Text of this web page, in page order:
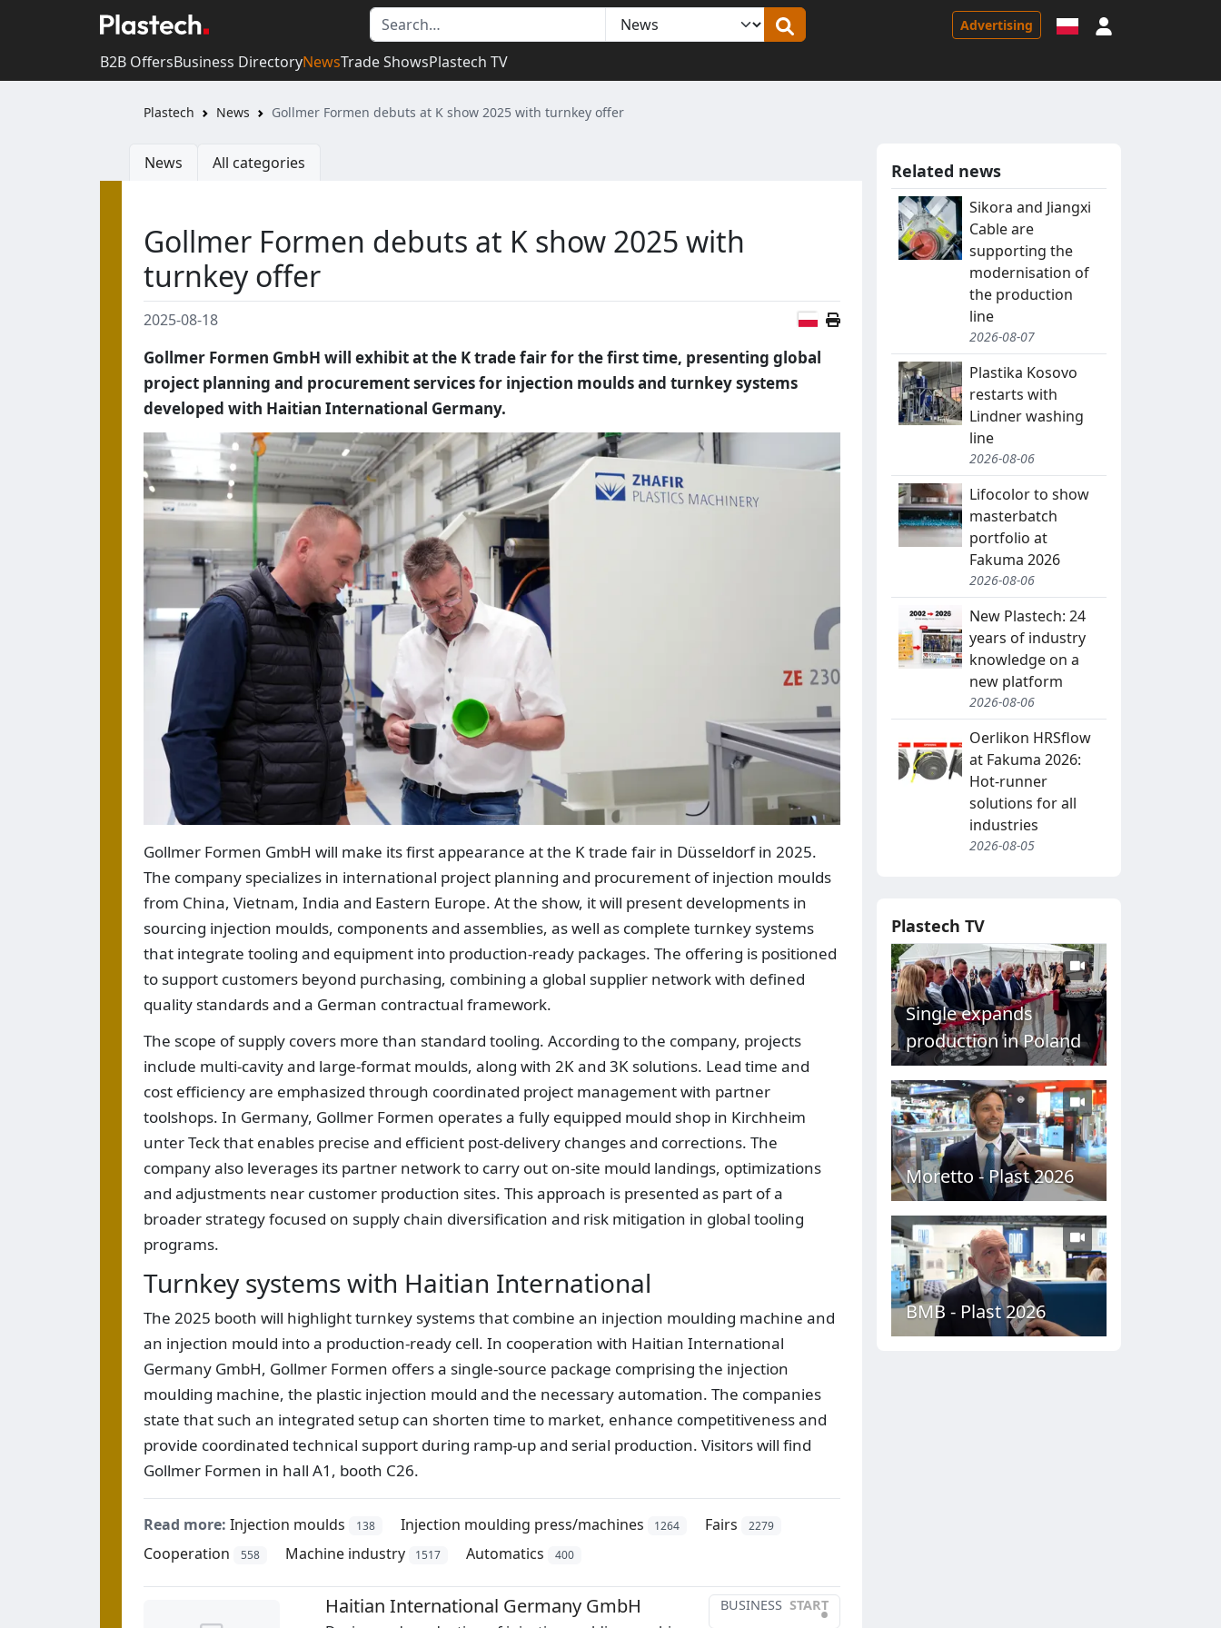
Advertising
B2B OffersBusiness DirectoryNewsTrade ShowsPlastech TV
Plastech News Gollmer Formen debuts at K show 2025 with turnkey offer
News All categories
Gollmer Formen debuts at K show 2025 with
turnkey offer
2025-08-18 Polish version
Gollmer Formen GmbH will exhibit at the K trade fair for the first time, presenting global
project planning and procurement services for injection moulds and turnkey systems
developed with Haitian International Germany.
Gollmer Formen GmbH will make its first appearance at the K trade fair in Düsseldorf in 2025.
The company specializes in international project planning and procurement of injection moulds
from China, Vietnam, India and Eastern Europe. At the show, it will present developments in
sourcing injection moulds, components and assemblies, as well as complete turnkey systems
that integrate tooling and equipment into production-ready packages. The offering is positioned
to support customers beyond purchasing, combining a global supplier network with defined
quality standards and a German contractual framework.
The scope of supply covers more than standard tooling. According to the company, projects
include multi-cavity and large-format moulds, along with 2K and 3K solutions. Lead time and
cost efficiency are emphasized through coordinated project management with partner
toolshops. In Germany, Gollmer Formen operates a fully equipped mould shop in Kirchheim
unter Teck that enables precise and efficient post-delivery changes and corrections. The
company also leverages its partner network to carry out on-site mould landings, optimizations
and adjustments near customer production sites. This approach is presented as part of a
broader strategy focused on supply chain diversification and risk mitigation in global tooling
programs.
Turnkey systems with Haitian International
The 2025 booth will highlight turnkey systems that combine an injection moulding machine and
an injection mould into a production-ready cell. In cooperation with Haitian International
Germany GmbH, Gollmer Formen offers a single-source package comprising the injection
moulding machine, the plastic injection mould and the necessary automation. The companies
state that such an integrated setup can shorten time to market, enhance competitiveness and
provide coordinated technical support during ramp-up and serial production. Visitors will find
Gollmer Formen in hall A1, booth C26.
Read more: Injection moulds 138 Injection moulding press/machines 1264 Fairs 2279
Cooperation 558 Machine industry 1517 Automatics 400
BUSINESS START
•
Haitian International Germany GmbH
Related news
Sikora and Jiangxi
Cable are
supporting the
modernisation of
the production
line
2026-08-07
Plastika Kosovo
restarts with
Lindner washing
line
2026-08-06
Lifocolor to show
masterbatch
portfolio at
Fakuma 2026
2026-08-06
New Plastech: 24
years of industry
knowledge on a
new platform
2026-08-06
Oerlikon HRSflow
at Fakuma 2026:
Hot-runner
solutions for all
industries
2026-08-05
Plastech TV
Single expands
production in Poland
Moretto - Plast 2026
BMB - Plast 2026